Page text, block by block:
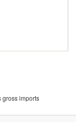
gross imports